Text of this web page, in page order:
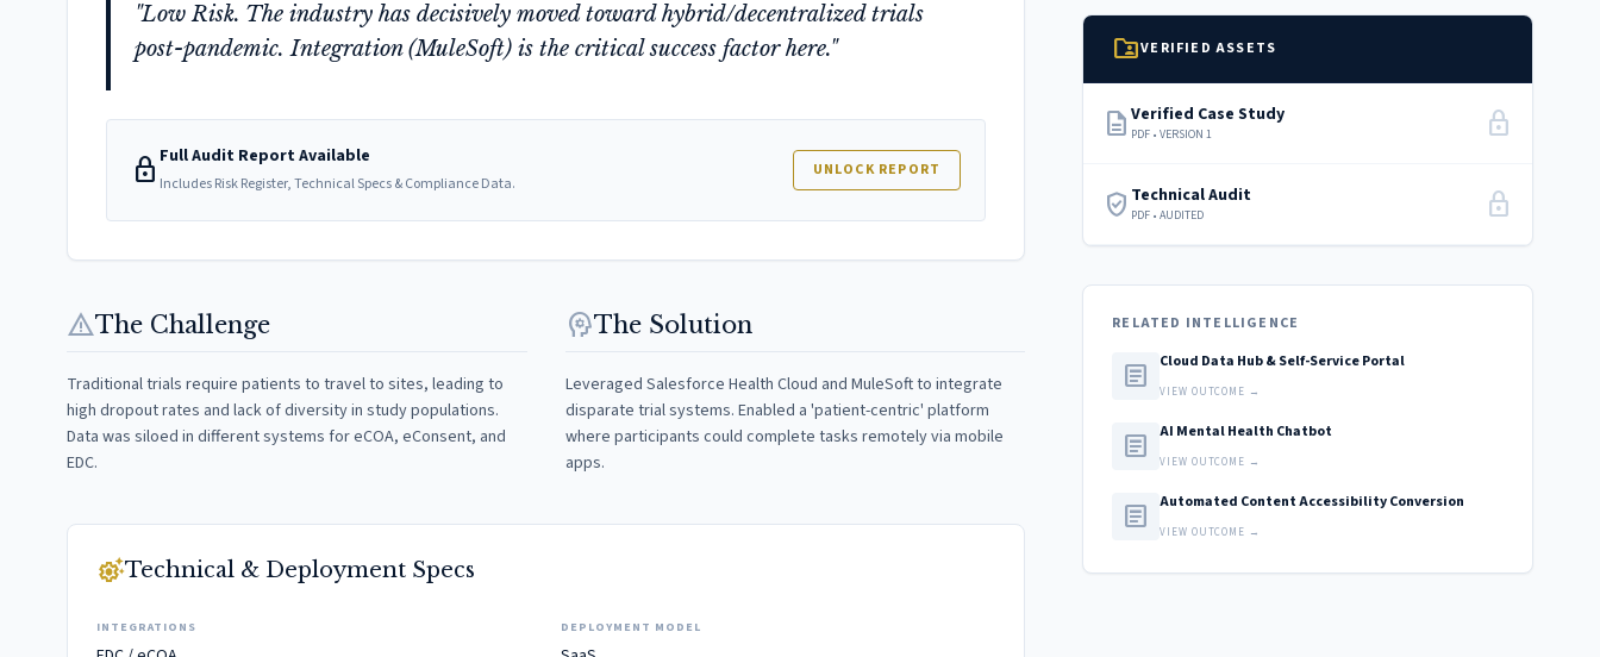
"Low Risk. The industry has decisively moved toward hybrid/decentralized trials
post-pandemic. Integration (MuleSoft) is the critical success factor here."
lock Full Audit Report Available
Includes Risk Register, Technical Specs & Compliance Data.
UNLOCK REPORT
warningThe Challenge
Traditional trials require patients to travel to sites, leading to
high dropout rates and lack of diversity in study populations.
Data was siloed in different systems for eCOA, eConsent, and
EDC.
psychologyThe Solution
Leveraged Salesforce Health Cloud and MuleSoft to integrate
disparate trial systems. Enabled a 'patient-centric' platform
where participants could complete tasks remotely via mobile
apps.
settings_suggestTechnical & Deployment Specs
INTEGRATIONS DEPLOYMENT MODEL
folder_sharedVERIFIED ASSETS
descriptionVerified Case Study
PDF • VERSION 1 lock
verified_user Technical Audit
PDF • AUDITED lock
RELATED INTELLIGENCE
article Cloud Data Hub & Self-Service Portal
VIEW OUTCOME →
article AI Mental Health Chatbot
VIEW OUTCOME →
article Automated Content Accessibility Conversion
VIEW OUTCOME →